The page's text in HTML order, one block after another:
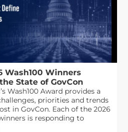
Wash100 Winners
State of GovCon
Wash100 Award provides a
priorities and trends
in GovCon. Each of the 2026
is responding to